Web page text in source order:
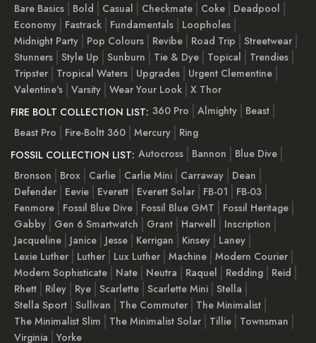
Bare Basics
Bold Casual Checkmate Coke
Deadpool
Economy
Fastrack Fundamentals
Loopholes
Midnight Party
Pop Colours Revibe Road Trip
Streetwear
Stunners Style Up Sunburn Tie & Dye Topical
Trendies
Tripster
Tropical Waters Upgrades
Urgent Clementine
Valentine's Varsity Wear Your Look X Thor
FIRE BOLT COLLECTION LIST: 360 Pro Almighty
Beast
Beast Pro
Fire-Boltt 360 Mercury
Ring
FOSSIL COLLECTION LIST: Autocross Bannon
Blue Dive
Bronson
Brox Carlie Carlie Mini Carraway
Dean
Defender
Eevie Everett Everett Solar FB-01
FB-03
Fenmore
Fossil Blue Dive Fossil Blue GMT
Fossil Heritage
Gabby
Gen 6 Smartwatch Grant Harwell
Inscription
Jacqueline
Janice Jesse Kerrigan Kinsey
Laney
Lexie Luther
Luther Lux Luther Machine Modern Courier
Modern Sophisticate
Nate Neutra Raquel Redding
Reid
Rhett
Riley Rye Scarlette Scarlette Mini Stella
Stella Sport Sullivan The Commuter
The Minimalist
The Minimalist Slim
The Minimalist Solar Tillie
Townsman
Virginia
Yorke